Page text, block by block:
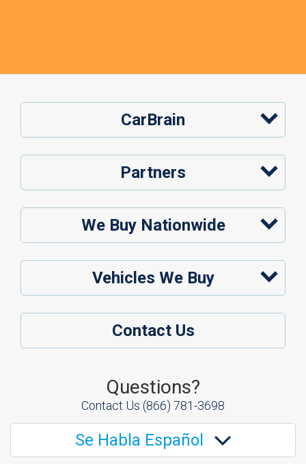
CarBrain
Partners
We Buy Nationwide
Vehicles We Buy
Contact Us
Questions?
Contact Us (866) 781-3698
Se Habla Español